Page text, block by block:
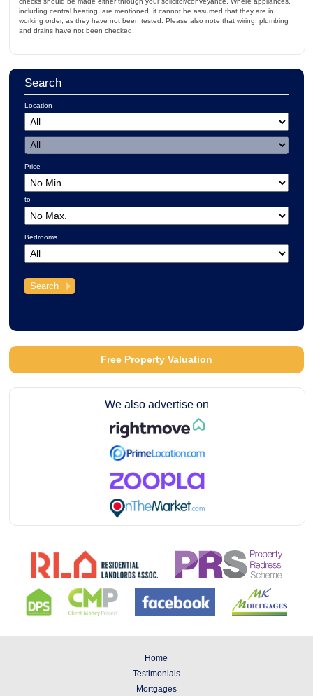
including central heating, are mentioned, it cannot be assumed that they are in
working order, as they have not been tested. Please also note that wiring, plumbing
and drains have not been checked.
Search
Location
Price
to
Bedrooms
Free Property Valuation
We also advertise on
Home
Testimonials
Mortgages